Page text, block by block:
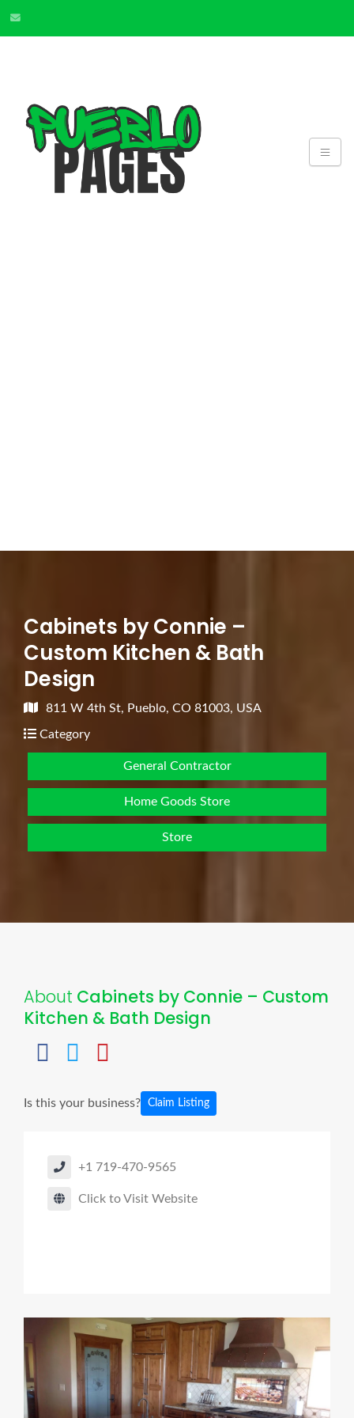
Cabinets by Connie –
Custom Kitchen & Bath
Design
811 W 4th St, Pueblo, CO 81003, USA
Category
General Contractor
Home Goods Store
Store
About Cabinets by Connie – Custom
Kitchen & Bath Design
Is this your business? Claim Listing
+1 719-470-9565
Click to Visit Website